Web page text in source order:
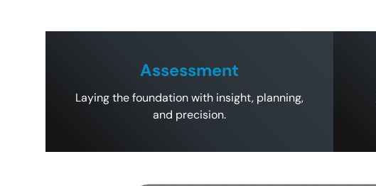
Assessment
Laying the foundation with insight, planning,
and precision.